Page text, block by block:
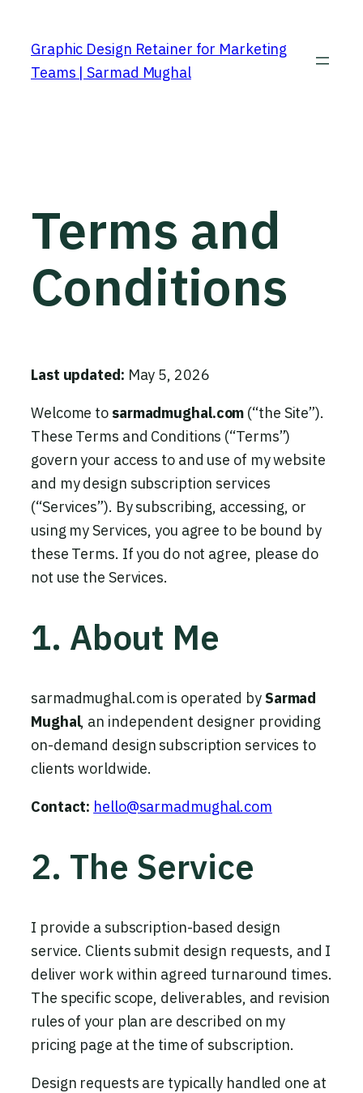
Graphic Design Retainer for Marketing
Teams | Sarmad Mughal
Terms and
Conditions
Last updated: May 5, 2026
Welcome to sarmadmughal.com (“the Site”).
These Terms and Conditions (“Terms”)
govern your access to and use of my website
and my design subscription services
(“Services”). By subscribing, accessing, or
using my Services, you agree to be bound by
these Terms. If you do not agree, please do
not use the Services.
1. About Me
sarmadmughal.com is operated bySarmad
Mughal, an independent designer providing
on-demand design subscription services to
clients worldwide.
Contact: hello@sarmadmughal.com
2. The Service
I provide a subscription-based design
service. Clients submit design requests, and I
deliver work within agreed turnaround times.
The specific scope, deliverables, and revision
rules of your plan are described on my
pricing page at the time of subscription.
Design requests are typically handled one at